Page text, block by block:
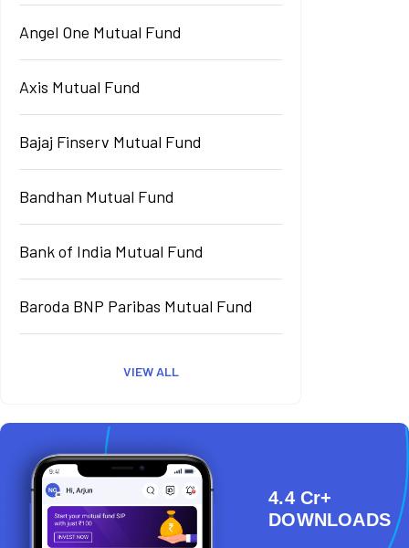
Angel One Mutual Fund
Axis Mutual Fund
Bajaj Finserv Mutual Fund
Bandhan Mutual Fund
Bank of India Mutual Fund
Baroda BNP Paribas Mutual Fund
VIEW ALL
4.4 Cr+
DOWNLOADS